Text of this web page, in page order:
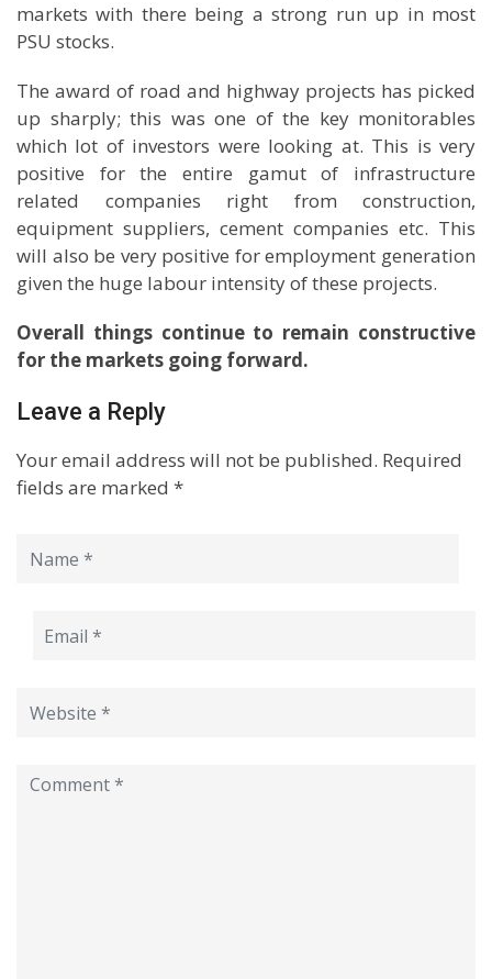
markets with there being a strong run up in most
PSU stocks.
The award of road and highway projects has picked
up sharply; this was one of the key monitorables
which lot of investors were looking at. This is very
positive for the entire gamut of infrastructure
related companies right from construction,
equipment suppliers, cement companies etc. This
will also be very positive for employment generation
given the huge labour intensity of these projects.
Overall things continue to remain constructive
for the markets going forward.
Leave a Reply
Your email address will not be published. Required
fields are marked *